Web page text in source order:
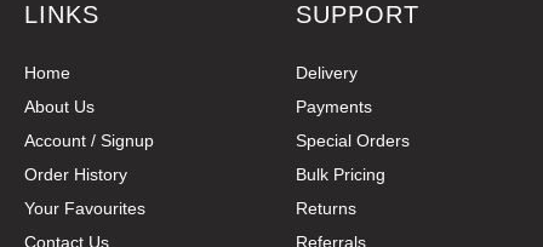
LINKS
Home
About Us
Account / Signup
Order History
Your Favourites
Contact Us
SUPPORT
Delivery
Payments
Special Orders
Bulk Pricing
Returns
Referrals